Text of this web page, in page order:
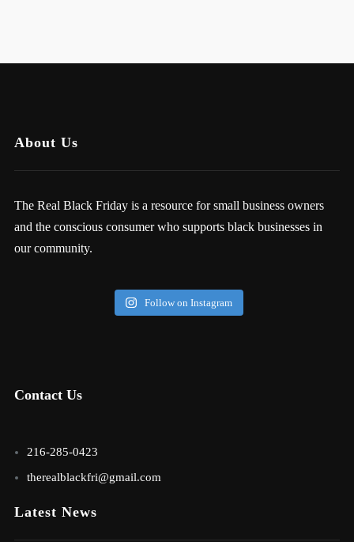
About Us
The Real Black Friday is a resource for small business owners
and the conscious consumer who supports black businesses in
our community.
Follow on Instagram
Contact Us
216-285-0423
therealblackfri@gmail.com
Latest News